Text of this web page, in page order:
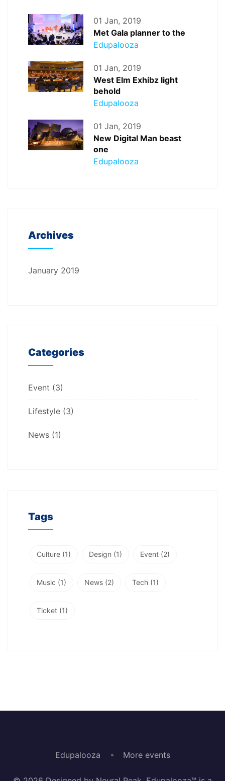
01 Jan, 2019
Met Gala planner to the
Edupalooza
01 Jan, 2019
West Elm Exhibz light
behold
Edupalooza
01 Jan, 2019
New Digital Man beast
one
Edupalooza
Archives
January 2019
Categories
Event (3)
Lifestyle (3)
News (1)
Tags
Culture (1) Design (1) Event (2)
Music (1) News (2) Tech (1)
Ticket (1)
Edupalooza More events